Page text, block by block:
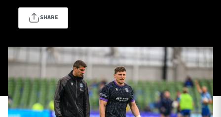
TICKETS
SEASON TICKETS
Contact Us
SHARE